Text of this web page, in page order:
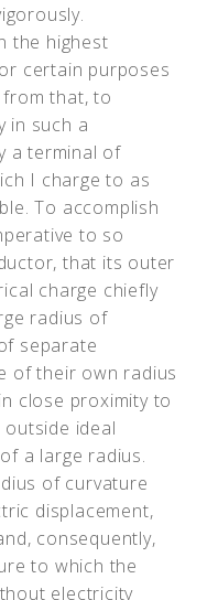
the highest
certain purposes
that, to
in such a
a terminal of
I charge to as
To accomplish
to so
that its outer
charge chiefly
radius of
separate
of their own radius
close proximity to
ideal
a large radius.
of curvature
displacement,
consequently,
to which the
electricity